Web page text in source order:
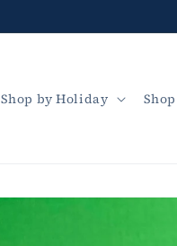
Shop by Holiday